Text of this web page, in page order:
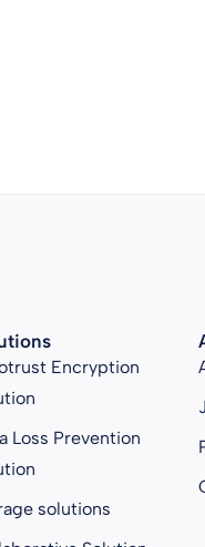
Encryption
Loss Prevention
solutions